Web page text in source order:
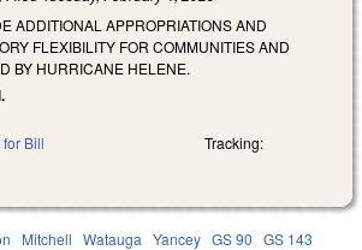
ADDITIONAL APPROPRIATIONS AND
FLEXIBILITY FOR COMMUNITIES AND
BY HURRICANE HELENE.
Bill Tracking:
Mitchell Watauga Yancey GS 90 GS 143